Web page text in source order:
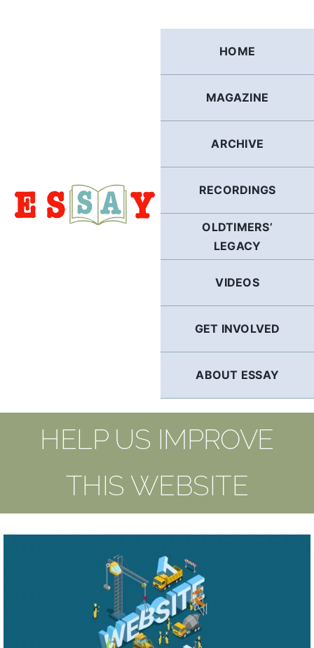
HOME
MAGAZINE
ARCHIVE
RECORDINGS
OLDTIMERS’
LEGACY
VIDEOS
GET INVOLVED
ABOUT ESSAY
HELP US IMPROVE
THIS WEBSITE